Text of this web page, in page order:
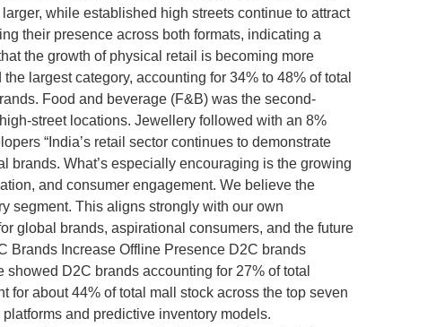
while established high streets continue to attract
their presence across both formats, indicating a
the growth of physical retail is becoming more
largest category, accounting for 34% to 48% of total
Food and beverage (F&B) was the second-
street locations. Jewellery followed with an 8%
“India’s retail sector continues to demonstrate
brands. What’s especially encouraging is the growing
and consumer engagement. We believe the
segment. This aligns strongly with our own
global brands, aspirational consumers, and the future
Brands Increase Offline Presence D2C brands
D2C brands accounting for 27% of total
about 44% of total mall stock across the top seven
and predictive inventory models.